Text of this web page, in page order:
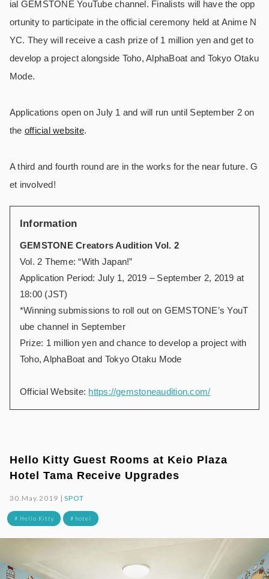
ial GEMSTONE YouTube channel. Finalists will have the opp
ortunity to participate in the official ceremony held at Anime N
YC. They will receive a cash prize of 1 million yen and get to
develop a project alongside Toho, AlphaBoat and Tokyo Otaku
Mode.
Applications open on July 1 and will run until September 2 on
the official website.
A third and fourth round are in the works for the near future. G
et involved!
Information
GEMSTONE Creators Audition Vol. 2
Vol. 2 Theme: “With Japan!”
Application Period: July 1, 2019 – September 2, 2019 at
18:00 (JST)
*Winning submissions to roll out on GEMSTONE’s YouT
ube channel in September
Prize: 1 million yen and chance to develop a project with
Toho, AlphaBoat and Tokyo Otaku Mode
Official Website: https://gemstoneaudition.com/
Hello Kitty Guest Rooms at Keio Plaza
Hotel Tama Receive Upgrades
30.May.2019 |SPOT
# Hello Kitty # hotel